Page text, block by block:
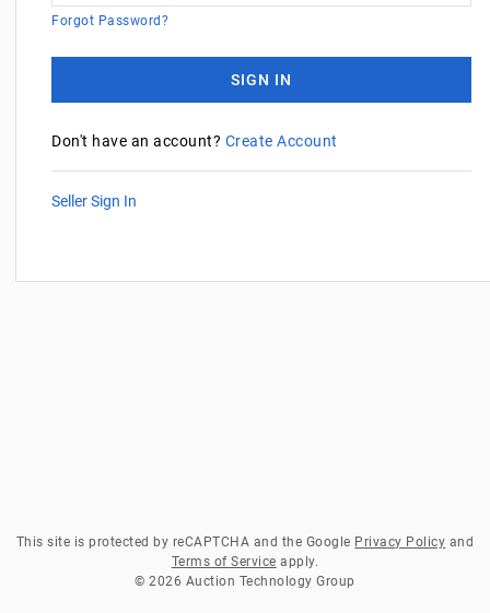
Forgot Password?
SIGN IN
Don't have an account? Create Account
Seller Sign In
This site is protected by reCAPTCHA and the Google Privacy Policy and
Terms of Service apply.
© 2026 Auction Technology Group